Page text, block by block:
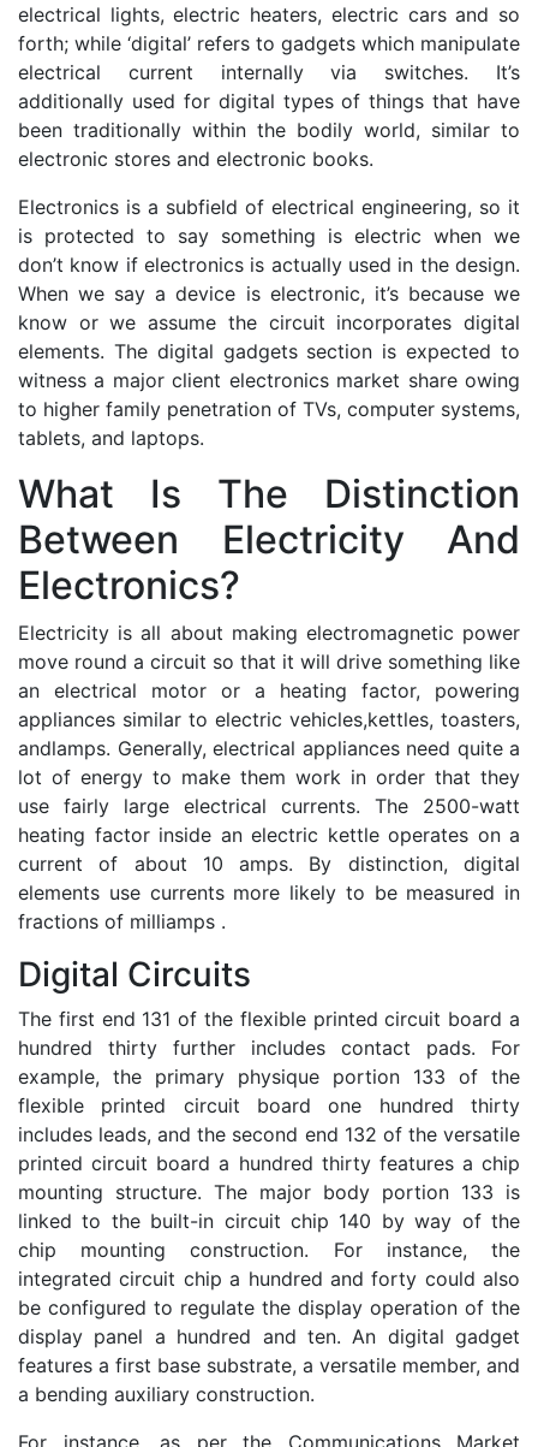
electrical lights, electric heaters, electric cars and so
forth; while ‘digital’ refers to gadgets which manipulate
electrical current internally via switches. It’s
additionally used for digital types of things that have
been traditionally within the bodily world, similar to
electronic stores and electronic books.
Electronics is a subfield of electrical engineering, so it
is protected to say something is electric when we
don’t know if electronics is actually used in the design.
When we say a device is electronic, it’s because we
know or we assume the circuit incorporates digital
elements. The digital gadgets section is expected to
witness a major client electronics market share owing
to higher family penetration of TVs, computer systems,
tablets, and laptops.
What Is The Distinction
Between Electricity And
Electronics?
Electricity is all about making electromagnetic power
move round a circuit so that it will drive something like
an electrical motor or a heating factor, powering
appliances similar to electric vehicles,kettles, toasters,
andlamps. Generally, electrical appliances need quite a
lot of energy to make them work in order that they
use fairly large electrical currents. The 2500-watt
heating factor inside an electric kettle operates on a
current of about 10 amps. By distinction, digital
elements use currents more likely to be measured in
fractions of milliamps .
Digital Circuits
The first end 131 of the flexible printed circuit board a
hundred thirty further includes contact pads. For
example, the primary physique portion 133 of the
flexible printed circuit board one hundred thirty
includes leads, and the second end 132 of the versatile
printed circuit board a hundred thirty features a chip
mounting structure. The major body portion 133 is
linked to the built-in circuit chip 140 by way of the
chip mounting construction. For instance, the
integrated circuit chip a hundred and forty could also
be configured to regulate the display operation of the
display panel a hundred and ten. An digital gadget
features a first base substrate, a versatile member, and
a bending auxiliary construction.
For instance, as per the Communications Market